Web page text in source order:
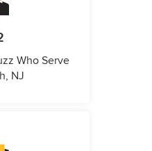
Who Serve
NJ